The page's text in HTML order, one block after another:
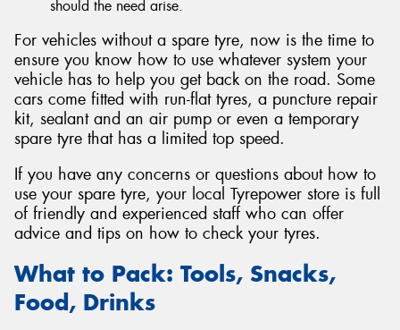
should the need arise.
For vehicles without a spare tyre, now is the time to
ensure you know how to use whatever system your
vehicle has to help you get back on the road. Some
cars come fitted with run-flat tyres, a puncture repair
kit, sealant and an air pump or even a temporary
spare tyre that has a limited top speed.
If you have any concerns or questions about how to
use your spare tyre, your local Tyrepower store is full
of friendly and experienced staff who can offer
advice and tips on how to check your tyres.
What to Pack: Tools, Snacks,
Food, Drinks